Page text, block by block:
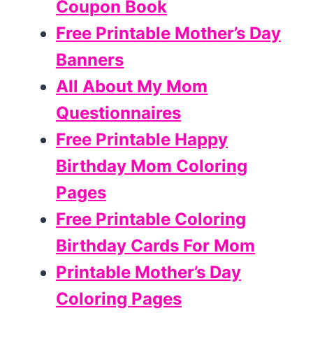
Coupon Book
Free Printable Mother’s Day
Banners
All About My Mom
Questionnaires
Free Printable Happy
Birthday Mom Coloring
Pages
Free Printable Coloring
Birthday Cards For Mom
Printable Mother’s Day
Coloring Pages